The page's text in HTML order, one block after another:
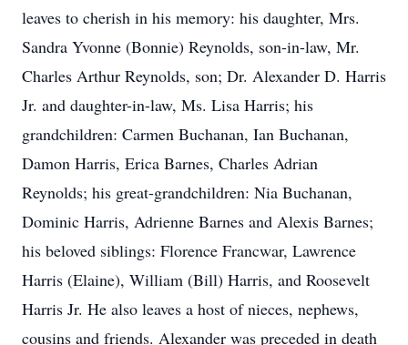
leaves to cherish in his memory: his daughter, Mrs.
Sandra Yvonne (Bonnie) Reynolds, son-in-law, Mr.
Charles Arthur Reynolds, son; Dr. Alexander D. Harris
Jr. and daughter-in-law, Ms. Lisa Harris; his
grandchildren: Carmen Buchanan, Ian Buchanan,
Damon Harris, Erica Barnes, Charles Adrian
Reynolds; his great-grandchildren: Nia Buchanan,
Dominic Harris, Adrienne Barnes and Alexis Barnes;
his beloved siblings: Florence Francwar, Lawrence
Harris (Elaine), William (Bill) Harris, and Roosevelt
Harris Jr. He also leaves a host of nieces, nephews,
cousins and friends. Alexander was preceded in death